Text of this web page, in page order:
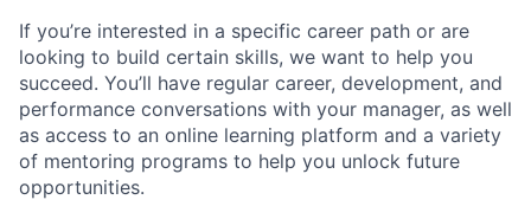
If you’re interested in a specific career path or are
looking to build certain skills, we want to help you
succeed. You’ll have regular career, development, and
performance conversations with your manager, as well
as access to an online learning platform and a variety
of mentoring programs to help you unlock future
opportunities.